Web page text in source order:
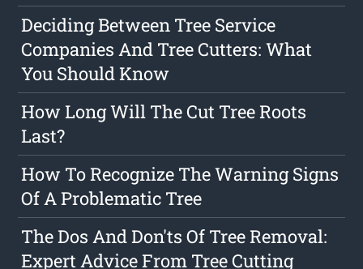
Deciding Between Tree Service
Companies And Tree Cutters: What
You Should Know
How Long Will The Cut Tree Roots
Last?
How To Recognize The Warning Signs
Of A Problematic Tree
The Dos And Don'ts Of Tree Removal:
Expert Advice From Tree Cutting